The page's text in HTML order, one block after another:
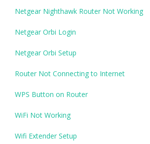
Netgear Nighthawk Router Not Working
Netgear Orbi Login
Netgear Orbi Setup
Router Not Connecting to Internet
WPS Button on Router
WiFi Not Working
Wifi Extender Setup